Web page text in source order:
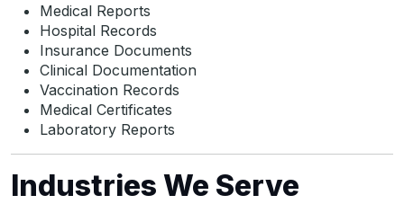
Medical Reports
Hospital Records
Insurance Documents
Clinical Documentation
Vaccination Records
Medical Certificates
Laboratory Reports
Industries We Serve